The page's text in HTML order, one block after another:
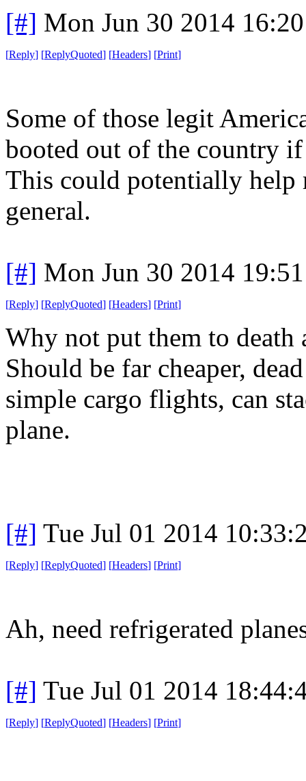
[#] Mon Jun 30 2014
[Reply] [ReplyQuoted] [Headers] [Print]
Some of those legit
booted out of the country
This could potentially help
general.
[#] Mon Jun 30 2014
[Reply] [ReplyQuoted] [Headers] [Print]
Why not put them to death
Should be far cheaper,
simple cargo flights, can
plane.
[#] Tue Jul 01 2014
[Reply] [ReplyQuoted] [Headers] [Print]
Ah, need refrigerated
[#] Tue Jul 01 2014
[Reply] [ReplyQuoted] [Headers] [Print]